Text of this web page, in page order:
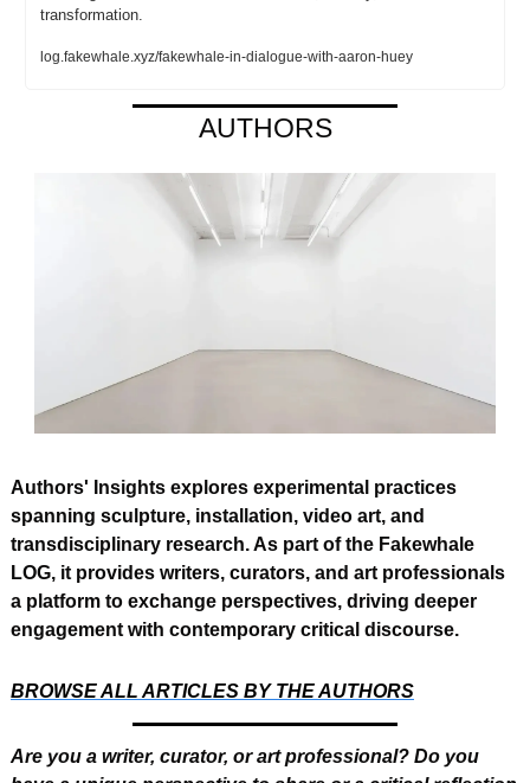
transformation.
log.fakewhale.xyz/fakewhale-in-dialogue-with-aaron-huey
AUTHORS
Authors' Insights explores experimental practices
spanning sculpture, installation, video art, and
transdisciplinary research. As part of the Fakewhale
LOG, it provides writers, curators, and art professionals
a platform to exchange perspectives, driving deeper
engagement with contemporary critical discourse.
BROWSE ALL ARTICLES BY THE AUTHORS
Are you a writer, curator, or art professional? Do you